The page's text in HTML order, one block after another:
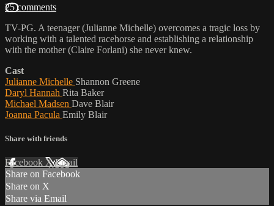
25 comments
TV-PG. A teenager (Julianne Michelle) overcomes a tragic loss by
working with a talented racehorse and establishing a relationship
with the mother (Claire Forlani) she never knew.
Cast
Julianne Michelle Shannon Greene
Daryl Hannah Rita Baker
Michael Madsen Dave Blair
Joanna Pacula Emily Blair
Share with friends
Facebook XEmail
Share on Facebook
Share on X
Share via Email